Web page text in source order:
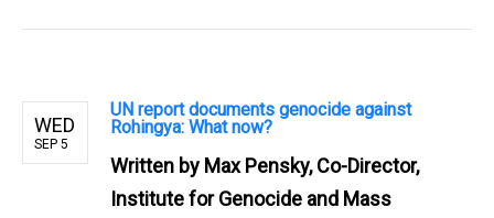
WED
SEP 5
UN report documents genocide against
Rohingya: What now?
Written by Max Pensky, Co-Director,
Institute for Genocide and Mass